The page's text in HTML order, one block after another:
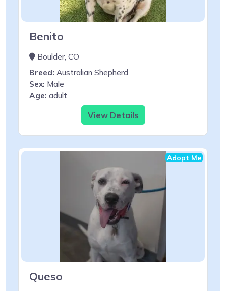
Benito
Boulder, CO
Breed: Australian Shepherd
Sex: Male
Age: adult
View Details
Adopt Me
Queso